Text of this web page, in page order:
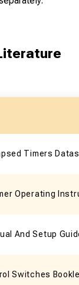
Timers
Operating
And Setup
Switches